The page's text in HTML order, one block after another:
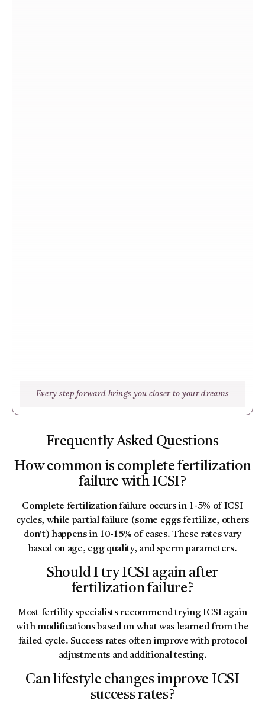
Every step forward brings you closer to your dreams
Frequently Asked Questions
How common is complete fertilization
failure with ICSI?
Complete fertilization failure occurs in 1-5% of ICSI
cycles, while partial failure (some eggs fertilize, others
don't) happens in 10-15% of cases. These rates vary
based on age, egg quality, and sperm parameters.
Should I try ICSI again after
fertilization failure?
Most fertility specialists recommend trying ICSI again
with modifications based on what was learned from the
failed cycle. Success rates often improve with protocol
adjustments and additional testing.
Can lifestyle changes improve ICSI
success rates?